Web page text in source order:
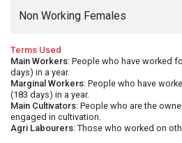
Non Working Females
Terms Used
Main Workers: People who have worked
days) in a year.
Marginal Workers: People who have
(183 days) in a year.
Main Cultivators: People who are the
engaged in cultivation.
Agri Labourers: Those who worked on